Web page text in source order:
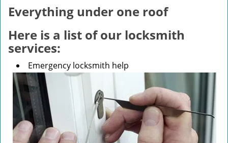
n
Everything under one roof
Here is a list of our locksmith
services:
Emergency locksmith help